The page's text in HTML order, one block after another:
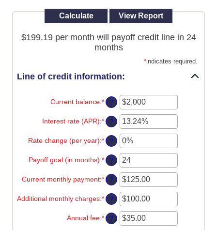
$199.19 per month will payoff credit line in 24
months
*indicates required.
Line of credit information:
Current balance:*Enter
an
amount
between
and
$100,000,000
?
Interest rate (APR):*Enter
an
amount
between
and
30%
?
Rate change (per year):*Enter
an
amount
between
and
5%
?
Payoff goal (in months):*Enter
an
amount
between
and
360
?
Current monthly payment:*Enter
an
amount
between
$0.00
and
$100,000.00
?
Additional monthly charges:*Enter
an
amount
between
?
Annual fee:*Enter
an
?